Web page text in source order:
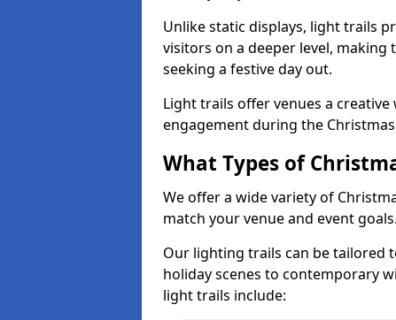
Unlike static displays, light trails
visitors on a deeper level,
seeking a festive day out.
Light trails offer venues a
engagement during the
What Types of
We offer a wide variety of
match your venue and event goals.
Our lighting trails can be tailored
holiday scenes to contemporary
light trails include: